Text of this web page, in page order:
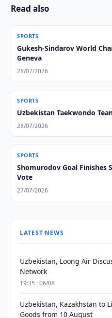
Read also
SPORTS
Gukesh-Sindarov World
Geneva
28/07/2026
SPORTS
Uzbekistan Taekwondo
28/07/2026
SPORTS
Shomurodov Goal Finishes
Vote
27/07/2026
LATEST NEWS
Uzbekistan, Loong Air
Network
19:35 · 06/08
Uzbekistan, Kazakhstan to
Goods from 10 August